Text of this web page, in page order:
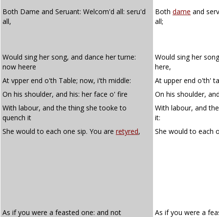
Both Dame and Seruant: Welcom'd all: seru'd
all,
Both dame and
all;
Would sing her song, and dance her turne:
now heere
Would sing her
here,
At vpper end o'th Table; now, i'th middle:
At upper end o'th'
On his shoulder, and his: her face o' fire
On his shoulder,
With labour, and the thing she tooke to
quench it
With labour, and
it:
She would to each one sip. You are retyred, She would to each
As if you were a feasted one: and not
As if you were a